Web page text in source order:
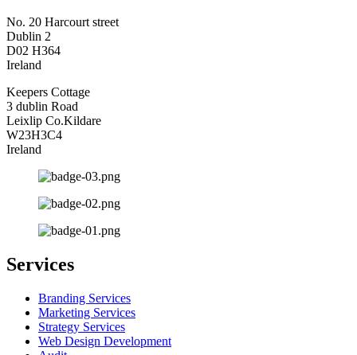
No. 20 Harcourt street
Dublin 2
D02 H364
Ireland
Keepers Cottage
3 dublin Road
Leixlip Co.Kildare
W23H3C4
Ireland
Services
Branding Services
Marketing Services
Strategy Services
Web Design Development